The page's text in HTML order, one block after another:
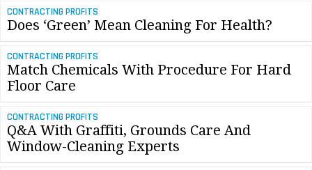
CONTRACTING PROFITS
Does ‘Green’ Mean Cleaning For Health?
CONTRACTING PROFITS
Match Chemicals With Procedure For Hard
Floor Care
CONTRACTING PROFITS
Q&A With Graffiti, Grounds Care And
Window-Cleaning Experts